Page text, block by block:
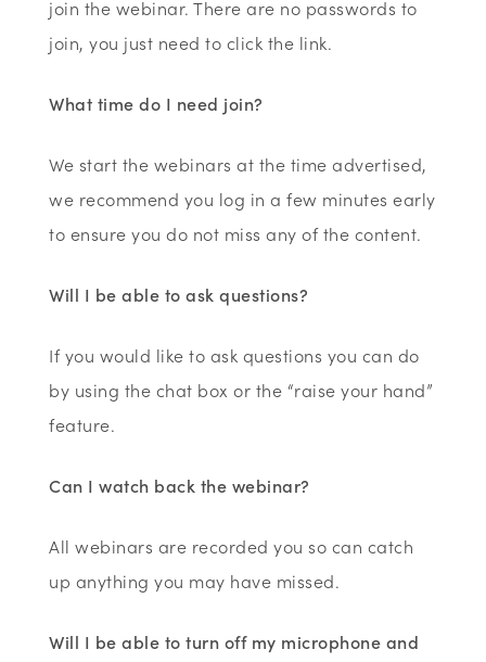
join the webinar. There are no passwords to
join, you just need to click the link.
What time do I need join?
We start the webinars at the time advertised,
we recommend you log in a few minutes early
to ensure you do not miss any of the content.
Will I be able to ask questions?
If you would like to ask questions you can do
by using the chat box or the “raise your hand”
feature.
Can I watch back the webinar?
All webinars are recorded you so can catch
up anything you may have missed.
Will I be able to turn off my microphone and